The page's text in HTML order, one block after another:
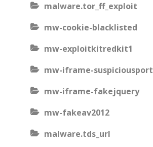
malware.tor_ff_exploit
mw-cookie-blacklisted
mw-exploitkitredkit1
mw-iframe-suspiciousport
mw-iframe-fakejquery
mw-fakeav2012
malware.tds_url